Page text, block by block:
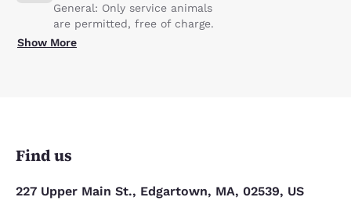
General: Only service animals
are permitted, free of charge.
Show More
Find us
227 Upper Main St., Edgartown, MA, 02539, US